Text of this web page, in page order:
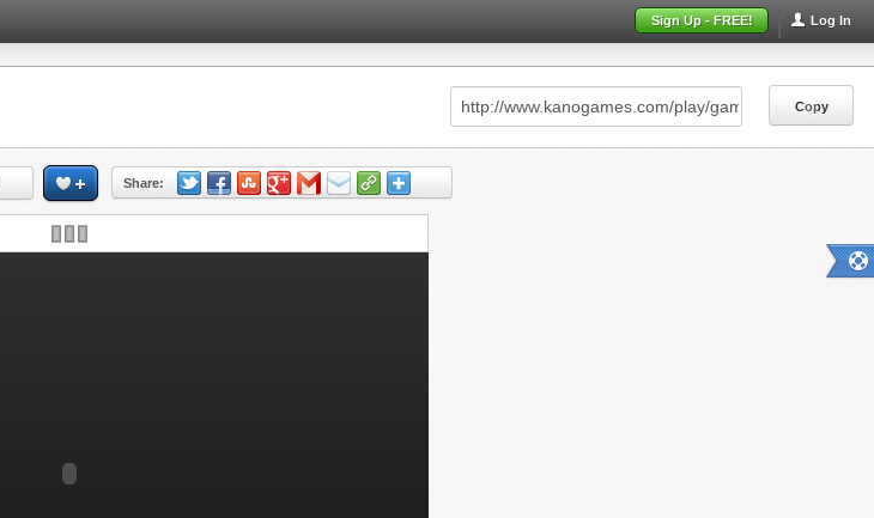
Log In
Sign Up - FREE!
Copy
Share: